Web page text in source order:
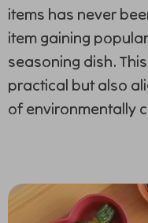
items has never
item gaining
seasoning dish.
practical but also
of environmentally